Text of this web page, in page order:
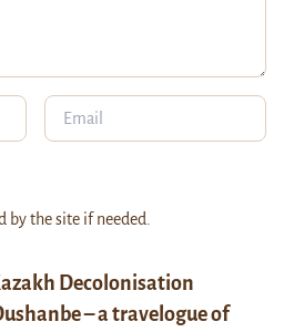
Decolonisation
– a travelogue of
the site if needed.